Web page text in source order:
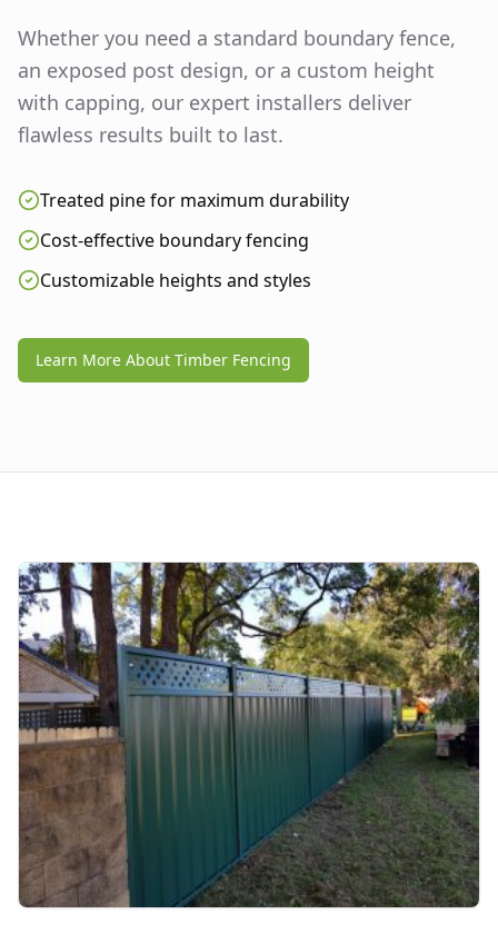
Whether you need a standard boundary fence,
an exposed post design, or a custom height
with capping, our expert installers deliver
flawless results built to last.
Treated pine for maximum durability
Cost-effective boundary fencing
Customizable heights and styles
Learn More About Timber Fencing